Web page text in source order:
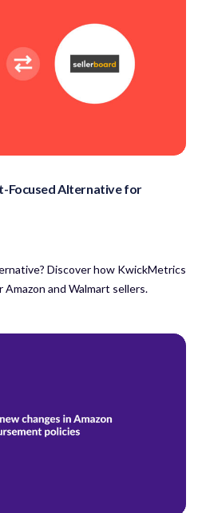
Focused Alternative for
Discover how KwickMetrics
and Walmart sellers.